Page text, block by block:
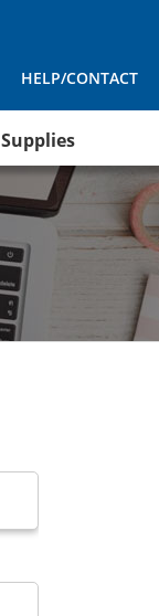
HELP/CONTACT
Supplies